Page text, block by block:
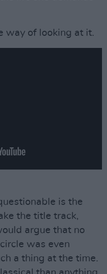
way of looking at it.
is the
the title track,
argue that no
was even
a thing at the time.